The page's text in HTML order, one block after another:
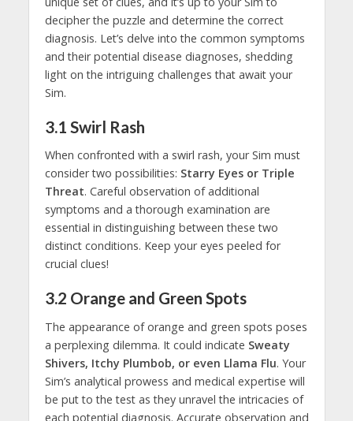
decipher the puzzle and determine the correct
diagnosis. Let’s delve into the common symptoms
and their potential disease diagnoses, shedding
light on the intriguing challenges that await your
Sim.
3.1 Swirl Rash
When confronted with a swirl rash, your Sim must
consider two possibilities: Starry Eyes or Triple
Threat. Careful observation of additional
symptoms and a thorough examination are
essential in distinguishing between these two
distinct conditions. Keep your eyes peeled for
crucial clues!
3.2 Orange and Green Spots
The appearance of orange and green spots poses
a perplexing dilemma. It could indicate Sweaty
Shivers, Itchy Plumbob, or even Llama Flu. Your
Sim’s analytical prowess and medical expertise will
be put to the test as they unravel the intricacies of
each potential diagnosis. Accurate observation and